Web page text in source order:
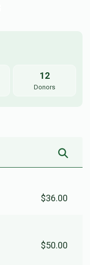
12
Donors
$36.00
$50.00